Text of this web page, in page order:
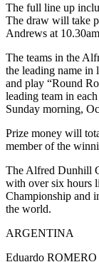
The full line up
The draw will take
Andrews at
The teams in the
the leading name
and play “Round
leading team in
Sunday morning,
Prize money will
member of the
The Alfred Dunhill
with over six hours
Championship and
the world.
ARGENTINA
Eduardo ROMERO